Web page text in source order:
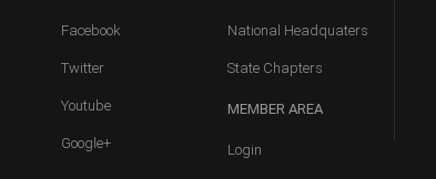
Facebook
Twitter
Youtube
Google+
National Headquaters
State Chapters
MEMBER AREA
Login